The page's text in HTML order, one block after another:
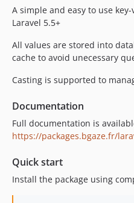
A simple and easy to use
Laravel 5.5+
All values are stored into
cache to avoid unecessary
Casting is supported to
Documentation
Full documentation is
https://packages.bgaze.fr/
Quick start
Install the package using